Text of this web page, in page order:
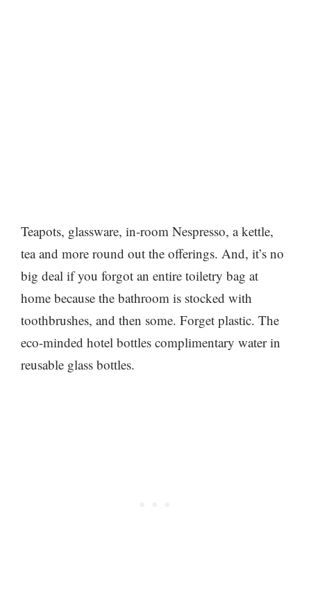
Teapots, glassware, in-room Nespresso, a kettle,
tea and more round out the offerings. And, it’s no
big deal if you forgot an entire toiletry bag at
home because the bathroom is stocked with
toothbrushes, and then some. Forget plastic. The
eco-minded hotel bottles complimentary water in
reusable glass bottles.